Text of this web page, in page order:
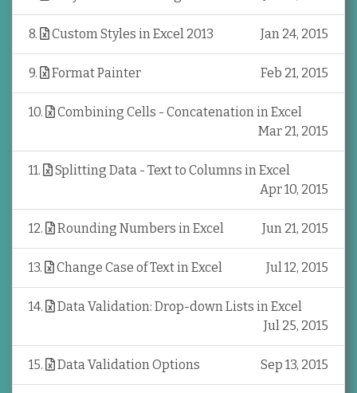
8. Custom Styles in Excel 2013 Jan 24, 2015
9. Format Painter Feb 21, 2015
10.
Combining Cells - Concatenation in Excel
Mar 21, 2015
11.
Splitting Data - Text to Columns in Excel
Apr 10, 2015
12. Rounding Numbers in Excel Jun 21, 2015
13. Change Case of Text in Excel Jul 12, 2015
14.
Data Validation: Drop-down Lists in Excel
Jul 25, 2015
15. Data Validation Options Sep 13, 2015